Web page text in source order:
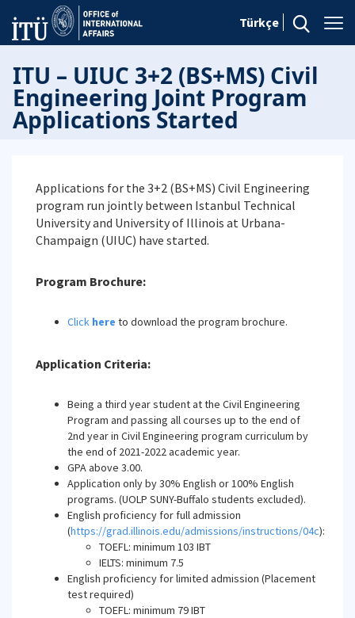
Türkçe
ITU – UIUC 3+2 (BS+MS) Civil
Engineering Joint Program
Applications Started
Applications for the 3+2 (BS+MS) Civil Engineering
program run jointly between Istanbul Technical
University and University of Illinois at Urbana-
Champaign (UIUC) have started.
Program Brochure:
Click here to download the program brochure.
Application Criteria:
Being a third year student at the Civil Engineering
Program and passing all courses up to the end of
2nd year in Civil Engineering program curriculum by
the end of 2021-2022 academic year.
GPA above 3.00.
Application only by 30% English or 100% English
programs. (UOLP SUNY-Buffalo students excluded).
English proficiency for full admission
(https://grad.illinois.edu/admissions/instructions/04c):
TOEFL: minimum 103 IBT
IELTS: minimum 7.5
English proficiency for limited admission (Placement
test required)
TOEFL: minimum 79 IBT